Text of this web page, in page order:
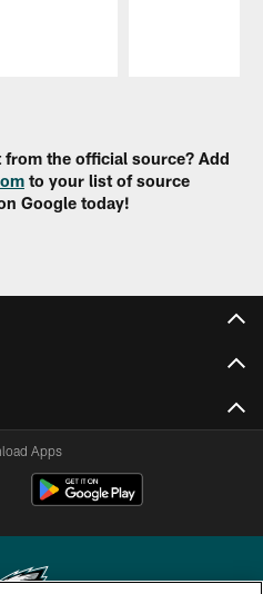
from the official source? Add
to your list of source
Google today!
Apps